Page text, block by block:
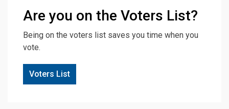
Are you on the Voters List?
Being on the voters list saves you time when you
vote.
Voters List